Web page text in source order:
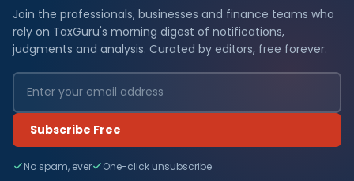
Join the professionals, businesses and finance teams who
rely on TaxGuru's morning digest of notifications,
judgments and analysis. Curated by editors, free forever.
Subscribe Free
No spam, ever One-click unsubscribe